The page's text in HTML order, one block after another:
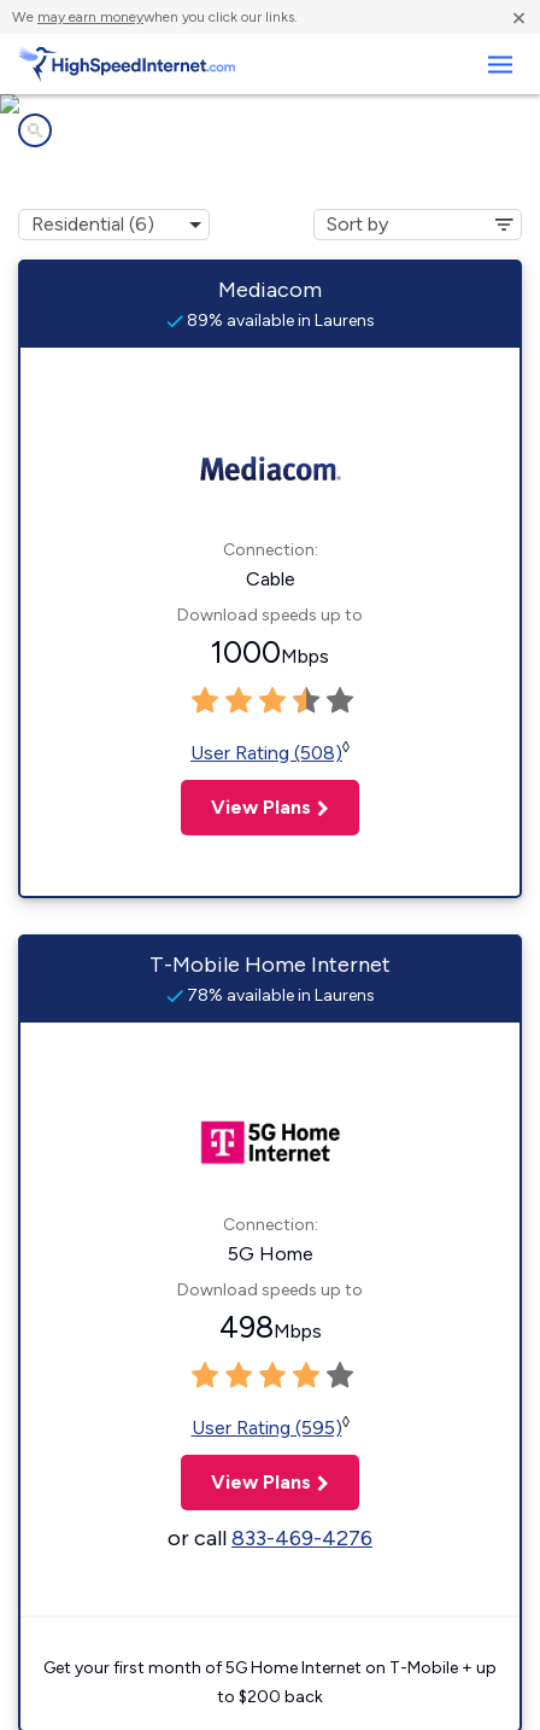
We may earn moneywhen you click our links. ×
Mediacom
89% available in Laurens
Connection:
Cable
Download speeds up to
1000Mbps
User Rating (508)◊
View Plans
T-Mobile Home Internet
78% available in Laurens
Connection:
5G Home
Download speeds up to
498Mbps
User Rating (595)◊
View Plans
or call833-469-4276
Get your first month of 5G Home Internet on T-Mobile + up
to $200 back